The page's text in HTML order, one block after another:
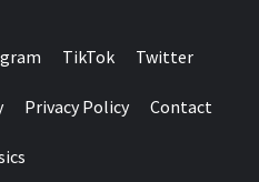
TikTok Twitter
Privacy Policy Contact